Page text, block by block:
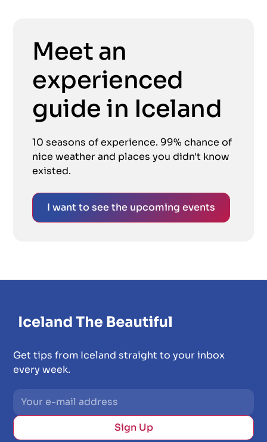
Meet an
experienced
guide in Iceland
10 seasons of experience. 99% chance of
nice weather and places you didn't know
existed.
I want to see the upcoming events
Get tips from Iceland straight to your inbox
every week.